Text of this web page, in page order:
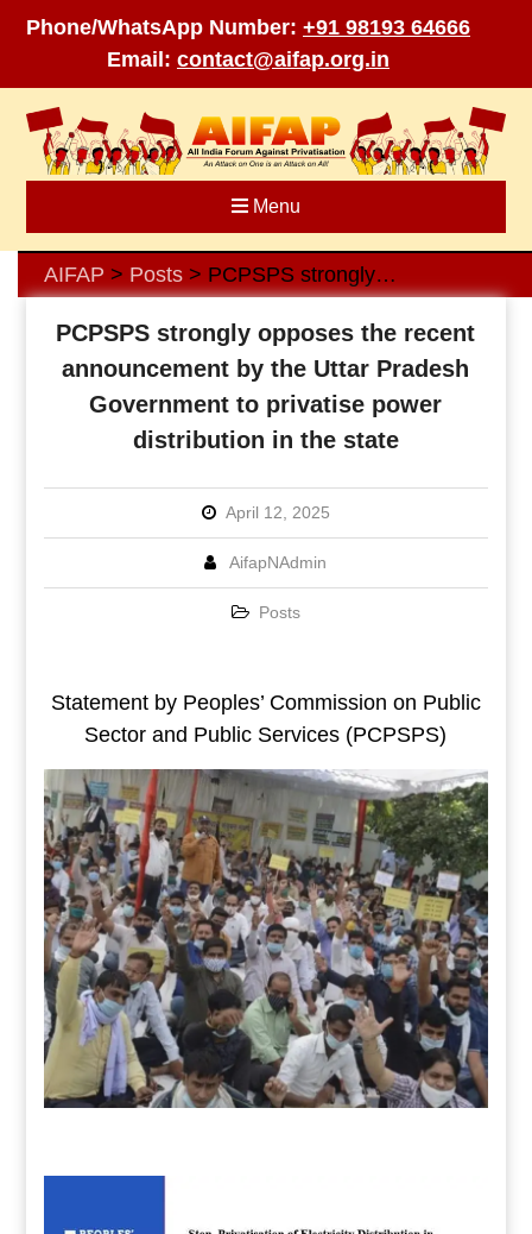
Phone/WhatsApp Number: +91 98193 64666
Email: contact@aifap.org.in
content
Menu
AIFAP > Posts> PCPSPS strongly opposes the recent announcement by the Uttar Pradesh Government to privatise power distribution in the state
PCPSPS strongly opposes the recent
announcement by the Uttar Pradesh
Government to privatise power
distribution in the state
April 12, 2025
AifapNAdmin
Posts
Statement by Peoples’ Commission on Public
Sector and Public Services (PCPSPS)